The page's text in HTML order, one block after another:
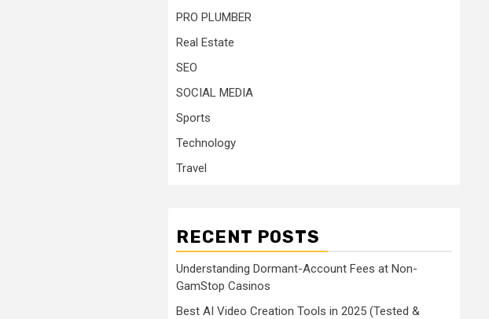
PRO PLUMBER
Real Estate
SEO
SOCIAL MEDIA
Sports
Technology
Travel
RECENT POSTS
Understanding Dormant-Account Fees at Non-
GamStop Casinos
Best AI Video Creation Tools in 2025 (Tested &